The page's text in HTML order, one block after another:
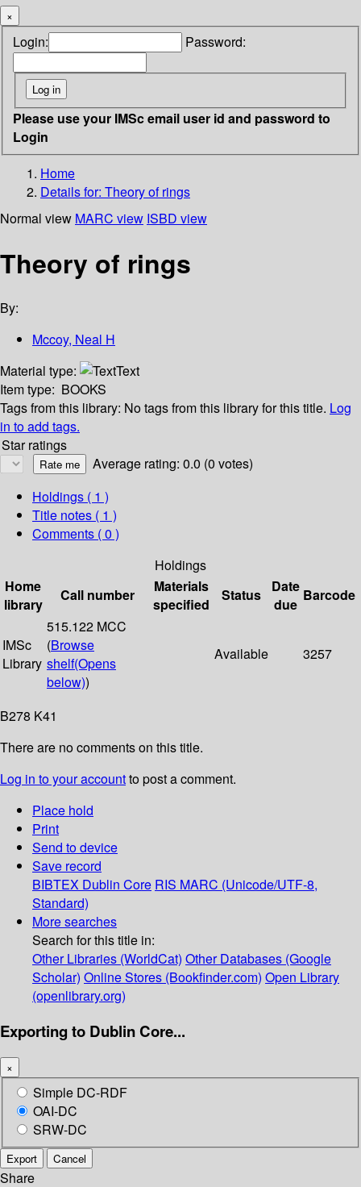
×
Login: Password:
Please use your IMSc email user id and password to
Login
Home
Details for: Theory of rings
Normal view MARC view ISBD view
Theory of rings
By:
Mccoy, Neal H
Material type:
Text
Item type: BOOKS
Tags from this library: No tags from this library for this title. Log
in to add tags.
Star ratings
Average rating: 0.0 (0 votes)
Holdings ( 1 )
Title notes ( 1 )
Comments ( 0 )
Holdings
Home
library
Call number
Materials
specified
Status
Date
due
Barcode
IMSc
Library
515.122 MCC
(Browse
shelf(Opens
below))
Available 3257
B278 K41
There are no comments on this title.
Log in to your accountto post a comment.
Place hold
Print
Send to device
Save record
BIBTEX Dublin Core RIS MARC (Unicode/UTF-8,
Standard)
More searches
Search for this title in:
Other Libraries (WorldCat) Other Databases (Google
Scholar) Online Stores (Bookfinder.com) Open Library
(openlibrary.org)
Exporting to Dublin Core...
×
Simple DC-RDF
OAI-DC
SRW-DC
Export Cancel
Share